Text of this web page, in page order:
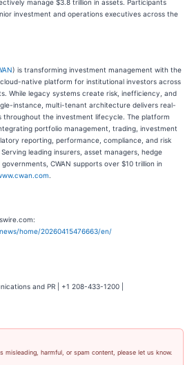
manage $3.8 trillion in assets. Participants
investment and operations executives across the
) is transforming investment management with the
native platform for institutional investors across
While legacy systems create risk, inefficiency, and
instance, multi-tenant architecture delivers real-
throughout the investment lifecycle. The platform
portfolio management, trading, investment
reporting, performance, compliance, and risk
leading insurers, asset managers, hedge
CWAN supports over $10 trillion in
home/20260415476663/en/
and PR | +1 208-433-1200 |
misleading, harmful, or spam content, please let us know.